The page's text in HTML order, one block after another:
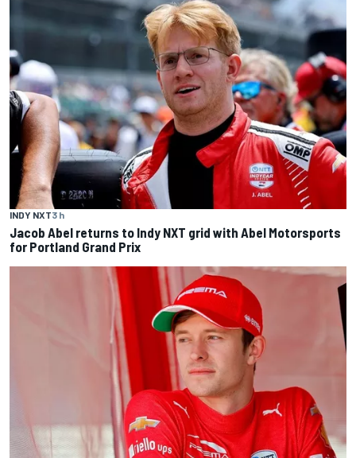
INDY NXT3 h
Jacob Abel returns to Indy NXT grid with Abel Motorsports
for Portland Grand Prix